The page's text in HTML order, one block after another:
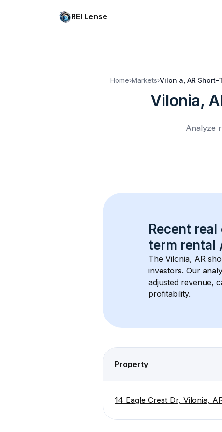
REI Lense
Home›Markets›Vilonia, AR Short-
Vilonia,
Analyze
Recent
term rental
The Vilonia, AR
investors. Our
adjusted revenue,
profitability.
Property
14 Eagle Crest Dr, Vilonia,